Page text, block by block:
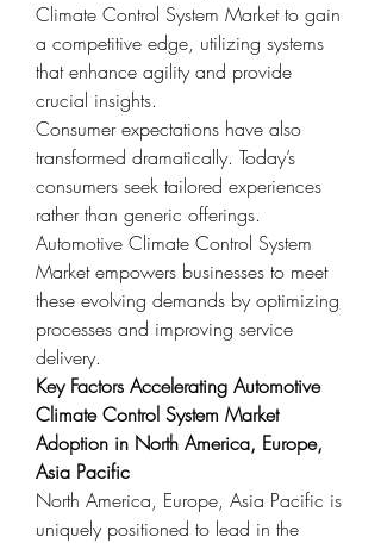
Climate Control System Market to gain
a competitive edge, utilizing systems
that enhance agility and provide
crucial insights.
Consumer expectations have also
transformed dramatically. Today’s
consumers seek tailored experiences
rather than generic offerings.
Automotive Climate Control System
Market empowers businesses to meet
these evolving demands by optimizing
processes and improving service
delivery.
Key Factors Accelerating Automotive
Climate Control System Market
Adoption in North America, Europe,
Asia Pacific
North America, Europe, Asia Pacific is
uniquely positioned to lead in the